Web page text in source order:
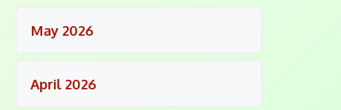
May 2026
April 2026